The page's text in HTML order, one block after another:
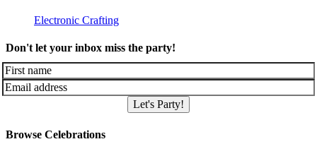
Electronic Crafting
Don't let your inbox miss the party!
Let's Party!
Browse Celebrations